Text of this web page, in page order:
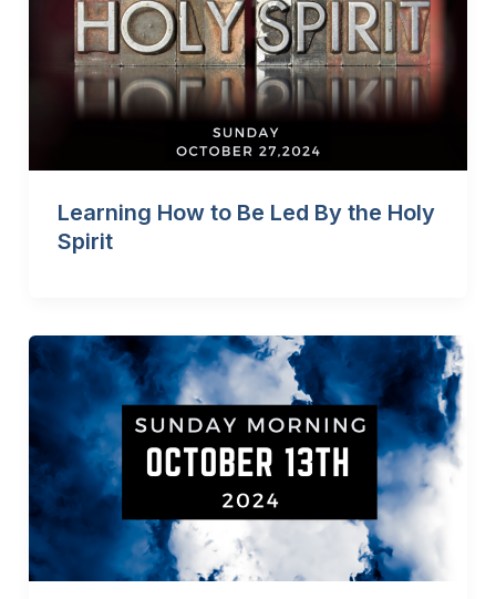
Learning How to Be Led By the Holy
Spirit